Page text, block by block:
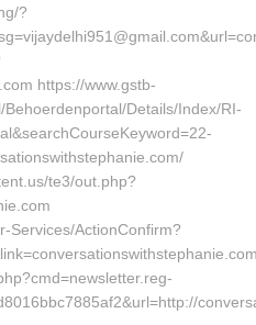
?
https://www.gstb-
Details/Index/RI-
te3/out.php?
Services/ActionConfirm?